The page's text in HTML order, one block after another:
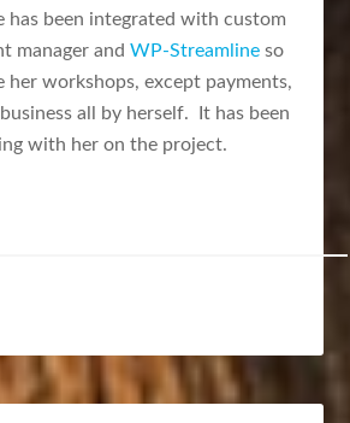
has been integrated with custom
manager andWP-Streamline so
her workshops, except payments,
all by herself. It has been
with her on the project.